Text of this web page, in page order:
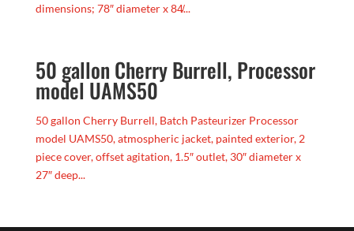
dimensions; 78″ diameter x 84̸...
50 gallon Cherry Burrell, Processor
model UAMS50
50 gallon Cherry Burrell, Batch Pasteurizer Processor
model UAMS50, atmospheric jacket, painted exterior, 2
piece cover, offset agitation, 1.5″ outlet, 30″ diameter x
27″ deep...